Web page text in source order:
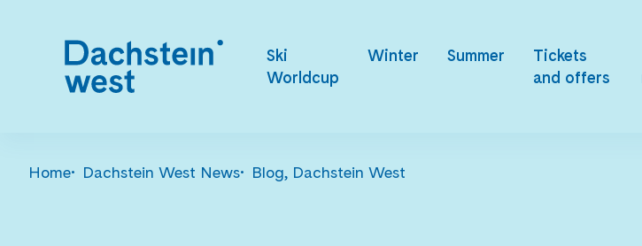
Ski
Worldcup
Winter Summer
Tickets
and offers
Home Dachstein West News Blog, Dachstein West